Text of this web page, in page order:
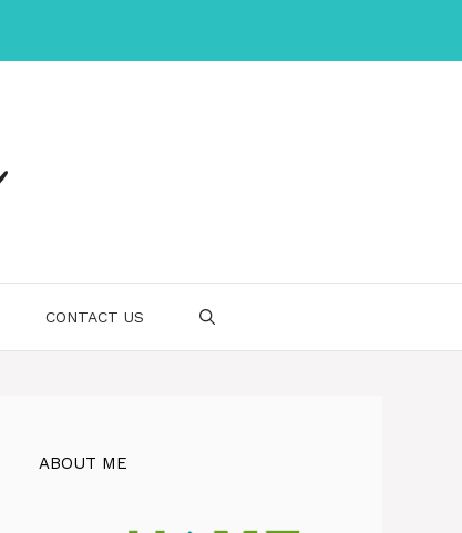
CONTACT US
ABOUT ME